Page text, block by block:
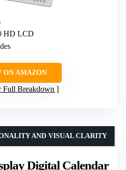
HD LCD
ON AMAZON
Full Breakdown
Digital Calendar
AND VISUAL CLARITY